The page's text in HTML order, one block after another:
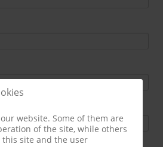
website. Some of them are
of the site, while others
site and the user